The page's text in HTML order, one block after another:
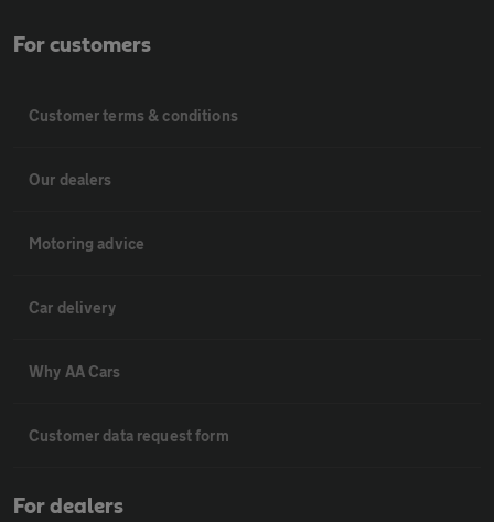
For customers
Customer terms & conditions
Our dealers
Motoring advice
Car delivery
Why AA Cars
Customer data request form
For dealers